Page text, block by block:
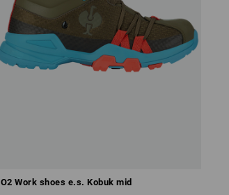
O2 Work shoes e.s. Kobuk mid